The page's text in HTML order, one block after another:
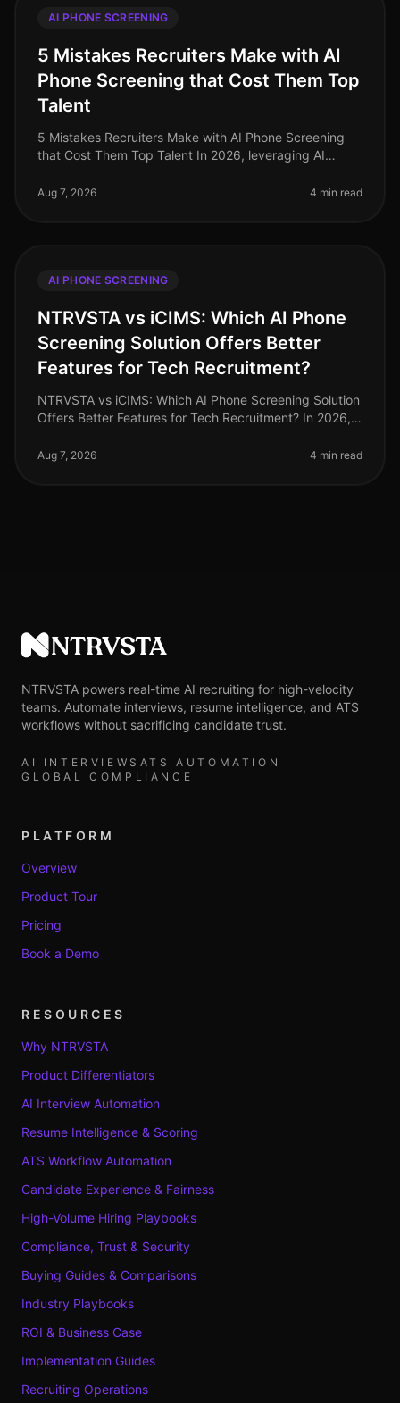
AI PHONE SCREENING
5 Mistakes Recruiters Make with AI
Phone Screening that Cost Them Top
Talent
5 Mistakes Recruiters Make with AI Phone Screening
that Cost Them Top Talent In 2026, leveraging AI
aiming to streamline their p
Aug 7, 2026 4 min read
AI PHONE SCREENING
NTRVSTA vs iCIMS: Which AI Phone
Screening Solution Offers Better
Features for Tech Recruitment?
NTRVSTA vs iCIMS: Which AI Phone Screening Solution
Offers Better Features for Tech Recruitment? In 2026,
with AI phone scree
Aug 7, 2026 4 min read
NTRVSTA
NTRVSTA powers real-time AI recruiting for high-velocity
teams. Automate interviews, resume intelligence, and ATS
workflows without sacrificing candidate trust.
AI INTERVIEWS ATS AUTOMATION
GLOBAL COMPLIANCE
PLATFORM
Overview
Product Tour
Pricing
Book a Demo
RESOURCES
Why NTRVSTA
Product Differentiators
AI Interview Automation
Resume Intelligence & Scoring
ATS Workflow Automation
Candidate Experience & Fairness
High-Volume Hiring Playbooks
Compliance, Trust & Security
Buying Guides & Comparisons
Industry Playbooks
ROI & Business Case
Implementation Guides
Recruiting Operations